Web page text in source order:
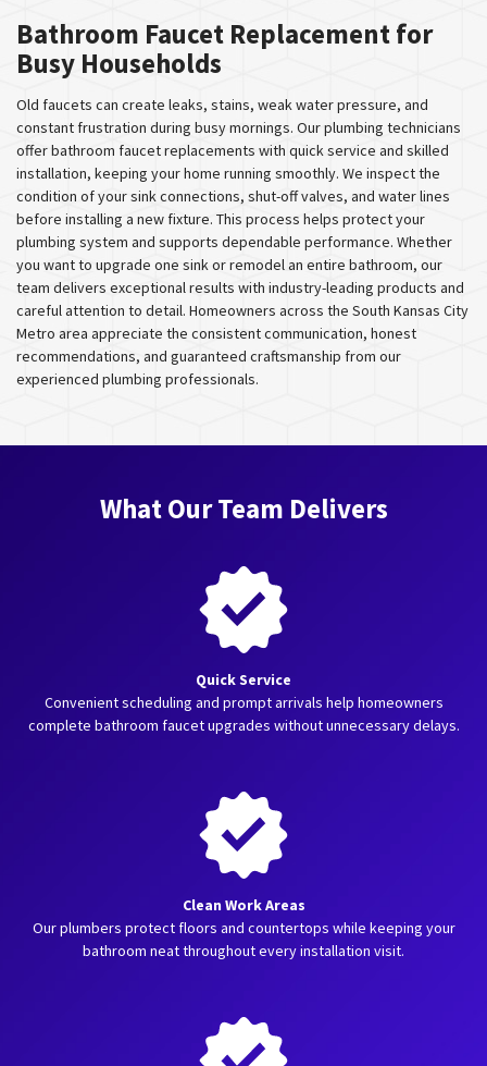
Bathroom Faucet Replacement for
Busy Households
Old faucets can create leaks, stains, weak water pressure, and
constant frustration during busy mornings. Our plumbing technicians
offer bathroom faucet replacements with quick service and skilled
installation, keeping your home running smoothly. We inspect the
condition of your sink connections, shut-off valves, and water lines
before installing a new fixture. This process helps protect your
plumbing system and supports dependable performance. Whether
you want to upgrade one sink or remodel an entire bathroom, our
team delivers exceptional results with industry-leading products and
careful attention to detail. Homeowners across the South Kansas City
Metro area appreciate the consistent communication, honest
recommendations, and guaranteed craftsmanship from our
experienced plumbing professionals.
What Our Team Delivers
Quick Service
Convenient scheduling and prompt arrivals help homeowners
complete bathroom faucet upgrades without unnecessary delays.
Clean Work Areas
Our plumbers protect floors and countertops while keeping your
bathroom neat throughout every installation visit.